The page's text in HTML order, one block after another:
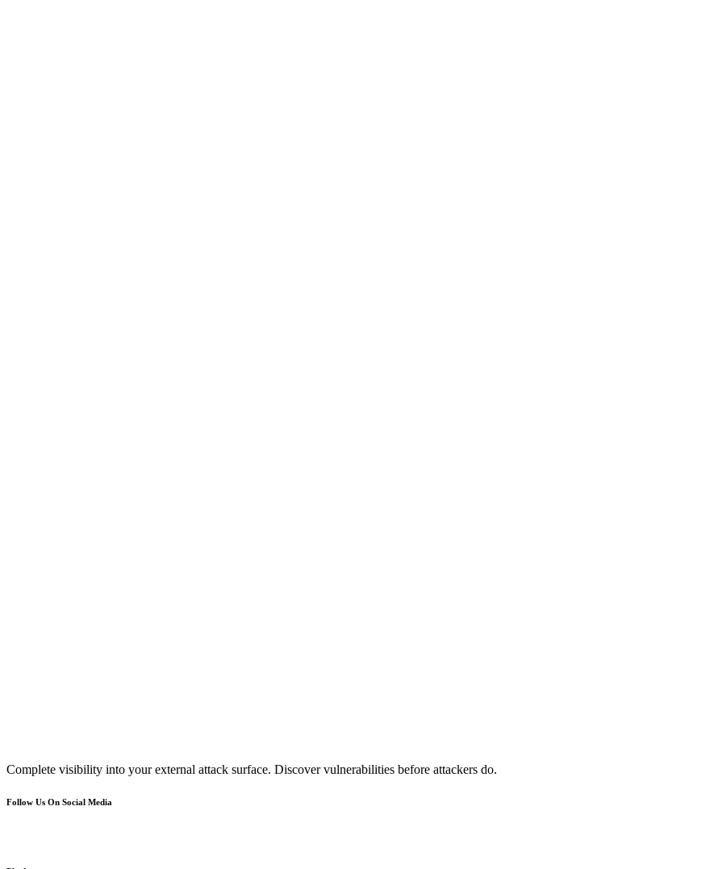
Complete visibility into your external attack surface. Discover vulnerabilities before attackers do.
Follow Us On Social Media